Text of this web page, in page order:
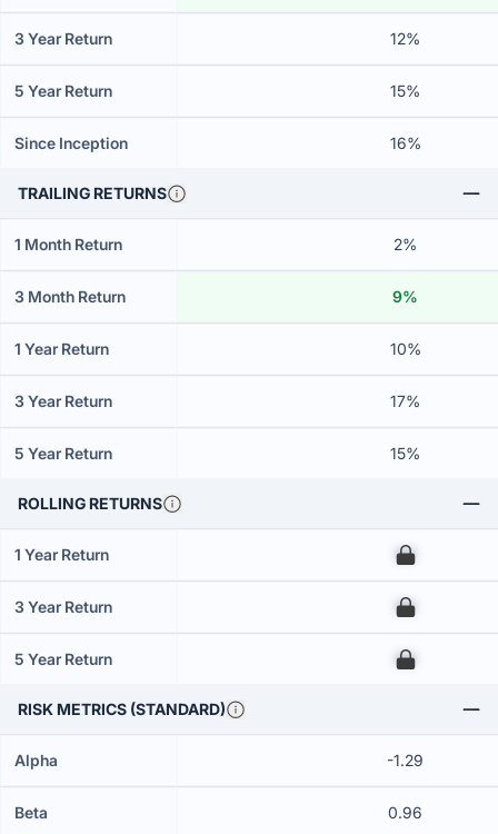
3 Year Return 12%
5 Year Return 15%
Since Inception 16%
TRAILING RETURNS
1 Month Return 2%
3 Month Return 9%
1 Year Return 10%
3 Year Return 17%
5 Year Return 15%
ROLLING RETURNS
1 Year Return 00
3 Year Return 00
5 Year Return 00
RISK METRICS (STANDARD)
Alpha -1.29
Beta 0.96